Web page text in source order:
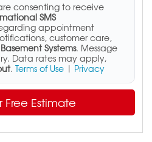
consenting to receive
SMS
appointment
customer care,
Systems. Message
Data rates may apply,
. Terms of Use | Privacy
Estimate